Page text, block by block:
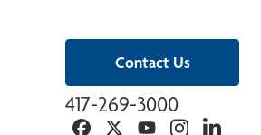
Contact Us
417-269-3000
Facebook
TwitterYouTubeInstagramLinkedin